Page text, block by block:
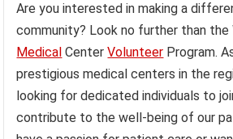
Are you interested in making a
community? Look no further than the
Medical CenterVolunteer Program.
prestigious medical centers in the
looking for dedicated individuals to
contribute to the well-being of our